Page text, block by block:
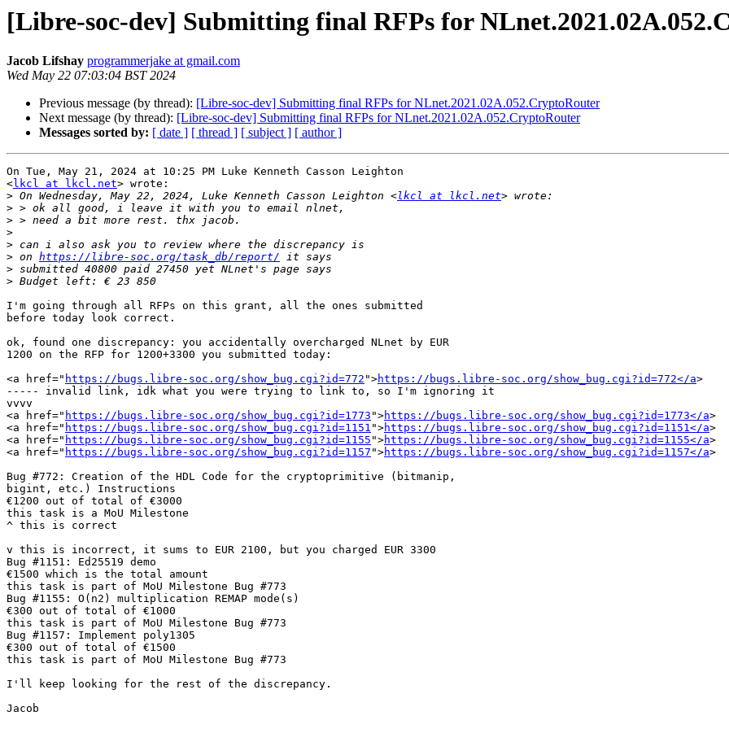
[Libre-soc-dev] Submitting final RFPs for
Jacob Lifshay programmerjake at gmail.com
Wed May 22 07:03:04 BST 2024
Previous message (by thread): [Libre-soc-dev] Submitting final RFPs for NLnet.2021.02A.052.CryptoRouter
Next message (by thread): [Libre-soc-dev] Submitting final RFPs for NLnet.2021.02A.052.CryptoRouter
Messages sorted by: [ date ] [ thread ] [ subject ] [ author ]
On Tue, May 21, 2024 at 10:25 PM Luke Kenneth Casson Leighton
<lkcl at lkcl.net> wrote:
> On Wednesday, May 22, 2024, Luke Kenneth Casson Leighton <lkcl at lkcl.net
>
>
>
>
> on https://libre-soc.org/task_db/report/
>
>
I'm going through all RFPs on this grant, all the ones submitted
before today look correct.
ok, found one discrepancy: you accidentally overcharged NLnet by EUR
1200 on the RFP for 1200+3300 you submitted today:
<a href=" https://bugs.libre-soc.org/show_bug.cgi?id=772 ">https://bugs.libre-soc.org/show_bug.cgi?id=772</a>
----- invalid link, idk what you were trying to link to, so I'm ignoring it
vvvv
<a href=" https://bugs.libre-soc.org/show_bug.cgi?id=1773 ">https://bugs.libre-soc.org/show_bug.cgi?id=1773</a>
<a href=" https://bugs.libre-soc.org/show_bug.cgi?id=1151 ">https://bugs.libre-soc.org/show_bug.cgi?id=1151</a>
<a href=" https://bugs.libre-soc.org/show_bug.cgi?id=1155 ">https://bugs.libre-soc.org/show_bug.cgi?id=1155</a>
<a href=" https://bugs.libre-soc.org/show_bug.cgi?id=1157 ">https://bugs.libre-soc.org/show_bug.cgi?id=1157</a>
Bug #772: Creation of the HDL Code for the cryptoprimitive (bitmanip,
bigint, etc.) Instructions
€1200 out of total of €3000
this task is a MoU Milestone
^ this is correct
v this is incorrect, it sums to EUR 2100, but you charged EUR 3300
Bug #1151: Ed25519 demo
€1500 which is the total amount
this task is part of MoU Milestone Bug #773
Bug #1155: O(n2) multiplication REMAP mode(s)
€300 out of total of €1000
this task is part of MoU Milestone Bug #773
Bug #1157: Implement poly1305
€300 out of total of €1500
this task is part of MoU Milestone Bug #773
I'll keep looking for the rest of the discrepancy.
Jacob